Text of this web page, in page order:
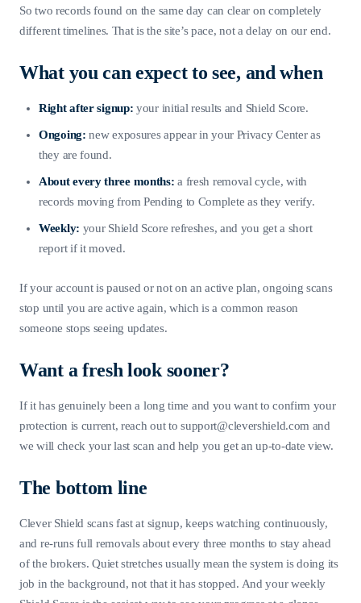
So two records found on the same day can clear on completely
different timelines. That is the site’s pace, not a delay on our end.
What you can expect to see, and when
Right after signup: your initial results and Shield Score.
Ongoing: new exposures appear in your Privacy Center as
they are found.
About every three months: a fresh removal cycle, with
records moving from Pending to Complete as they verify.
Weekly: your Shield Score refreshes, and you get a short
report if it moved.
If your account is paused or not on an active plan, ongoing scans
stop until you are active again, which is a common reason
someone stops seeing updates.
Want a fresh look sooner?
If it has genuinely been a long time and you want to confirm your
protection is current, reach out tosupport@clevershield.com and
we will check your last scan and help you get an up-to-date view.
The bottom line
Clever Shield scans fast at signup, keeps watching continuously,
and re-runs full removals about every three months to stay ahead
of the brokers. Quiet stretches usually mean the system is doing its
job in the background, not that it has stopped. And your weekly